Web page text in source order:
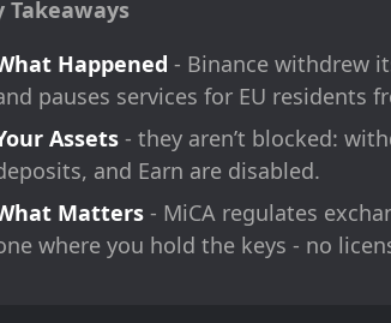
Takeaways
Happened - Binance withdrew
pauses services for EU residents
Assets - they aren’t blocked:
and Earn are disabled.
Matters - MiCA regulates
where you hold the keys - no